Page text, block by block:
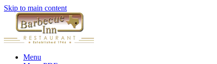
Skip to main content
Menu